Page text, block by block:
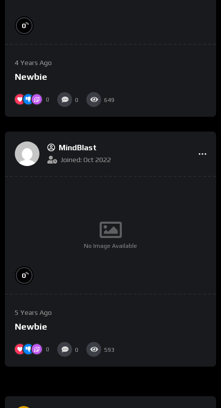
0%
4 Years Ago
Newbie
0 0 649
MindBlast
Joined: Oct 2022
No Image Available
0%
5 Years Ago
Newbie
0 0 593